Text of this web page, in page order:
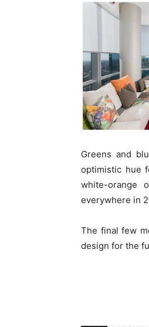
Greens and
optimistic hue
white-orange
everywhere in
The final few
design for the